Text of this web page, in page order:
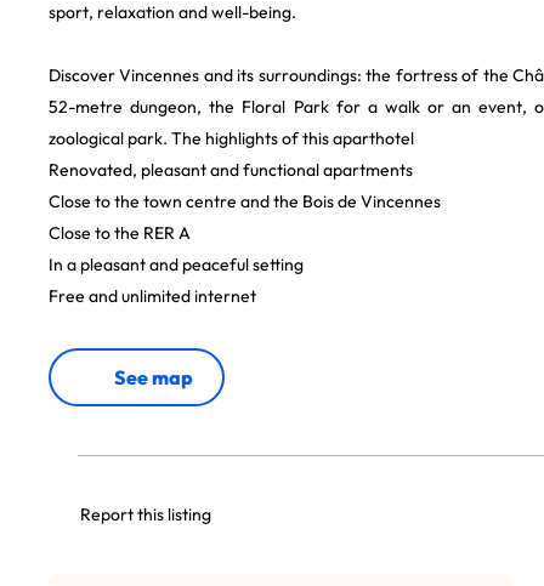
sport, relaxation and well-being.
Discover Vincennes and its surroundings: the fortress of the
52-metre dungeon, the Floral Park for a walk or an event,
zoological park. The highlights of this aparthotel
Renovated, pleasant and functional apartments
Close to the town centre and the Bois de Vincennes
Close to the RER A
In a pleasant and peaceful setting
Free and unlimited internet
See map
Report this listing